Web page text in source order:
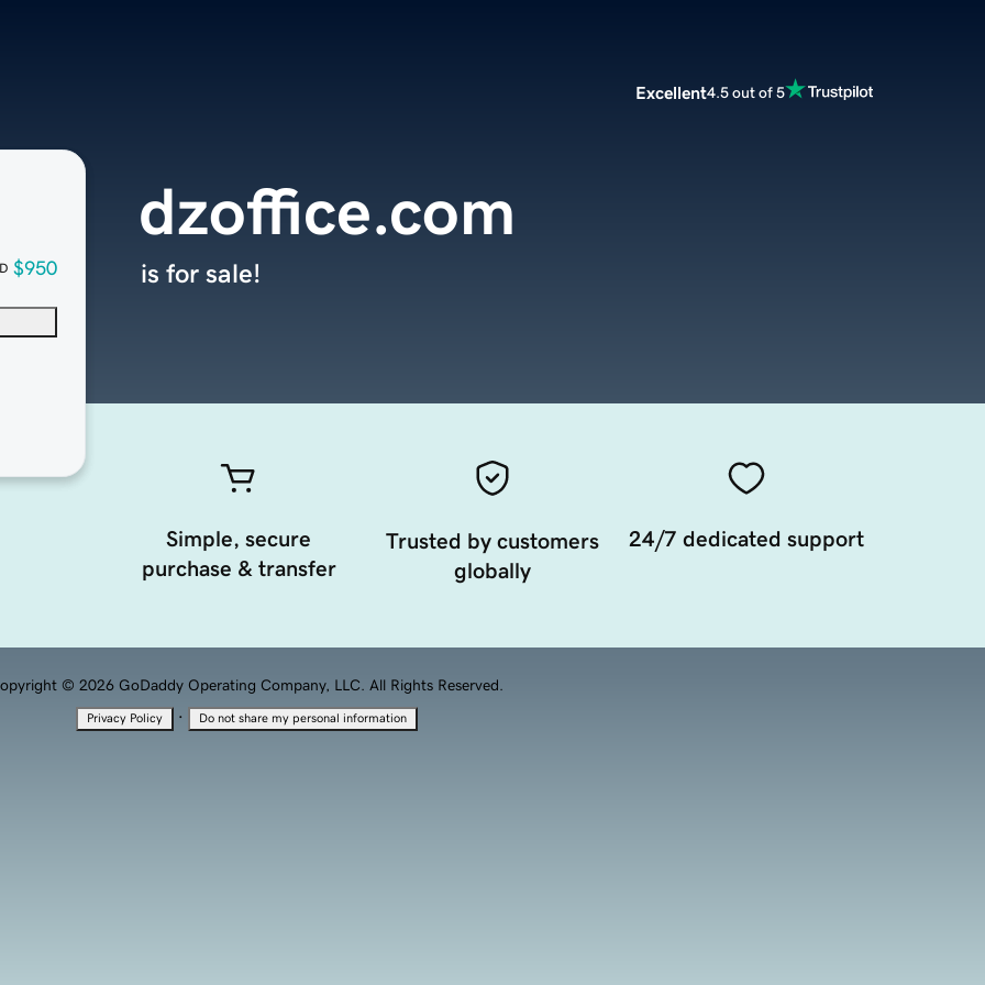
Excellent4.5 out of 5
$950
dzoffice.com
is for sale!
Simple, secure
purchase & transfer
Trusted by customers
globally
24/7 dedicated support
© 2026 GoDaddy Operating Company, LLC. All Rights Reserved.
Privacy Policy · Do not share my personal information